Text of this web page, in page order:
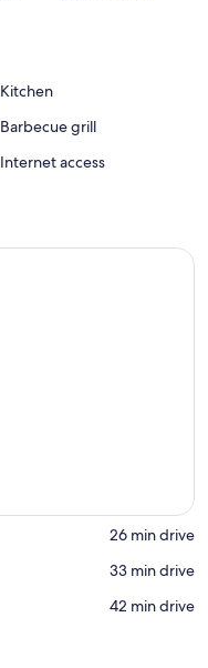
Kitchen
Barbecue grill
Internet access
‪26 min drive‬
‪33 min drive‬
‪42 min drive‬